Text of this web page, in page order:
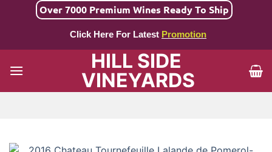
Over 7000 Premium Wines Ready To Ship
Click Here For Latest Promotion
HILL SIDE
VINEYARDS